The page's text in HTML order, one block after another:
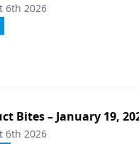
6th 2026
Bites – January 19,
6th 2026